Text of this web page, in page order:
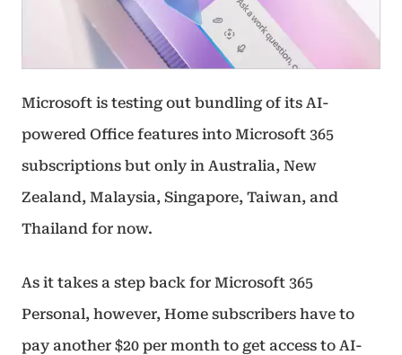
Microsoft is testing out bundling of its AI-
powered Office features into Microsoft 365
subscriptions but only in Australia, New
Zealand, Malaysia, Singapore, Taiwan, and
Thailand for now.
As it takes a step back for Microsoft 365
Personal, however, Home subscribers have to
pay another $20 per month to get access to AI-